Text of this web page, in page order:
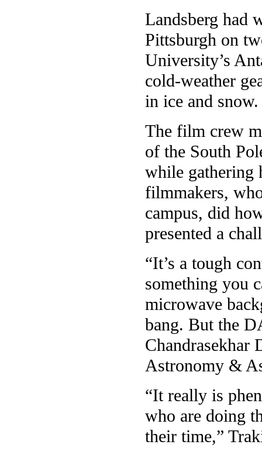
Landsberg had
Pittsburgh on
University’s
cold-weather
in ice and snow.
The film crew
of the South
while gathering
filmmakers,
campus, did
presented a
“It’s a tough
something you
microwave
bang. But the
Chandrasekhar
Astronomy &
“It really is
who are doing
their time,”